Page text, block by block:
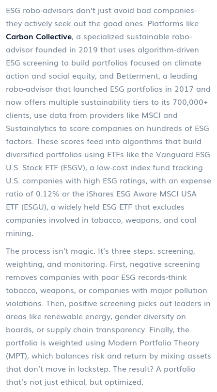
ESG robo-advisors don’t just avoid bad companies-
they actively seek out the good ones. Platforms like
Carbon Collective, a specialized sustainable robo-
advisor founded in 2019 that uses algorithm-driven
ESG screening to build portfolios focused on climate
action and social equity, and Betterment, a leading
robo-advisor that launched ESG portfolios in 2017 and
now offers multiple sustainability tiers to its 700,000+
clients, use data from providers like MSCI and
Sustainalytics to score companies on hundreds of ESG
factors. These scores feed into algorithms that build
diversified portfolios using ETFs like the Vanguard ESG
U.S. Stock ETF (ESGV), a low-cost index fund tracking
U.S. companies with high ESG ratings, with an expense
ratio of 0.12% or the iShares ESG Aware MSCI USA
ETF (ESGU), a widely held ESG ETF that excludes
companies involved in tobacco, weapons, and coal
mining
The process isn’t magic. It’s three steps: screening,
weighting, and monitoring. First, negative screening
removes companies with poor ESG records-think
tobacco, weapons, or companies with major pollution
violations. Then, positive screening picks out leaders in
areas like renewable energy, gender diversity on
boards, or supply chain transparency. Finally, the
portfolio is weighted using Modern Portfolio Theory
(MPT), which balances risk and return by mixing assets
that don’t move in lockstep. The result? A portfolio
that’s not just ethical, but optimized.